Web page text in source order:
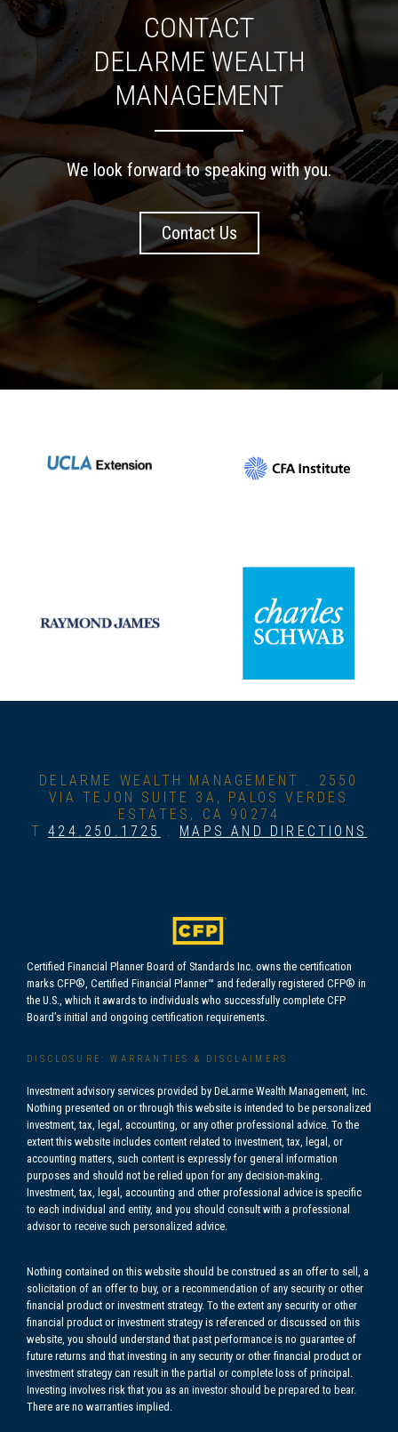
CONTACT
DELARME WEALTH
MANAGEMENT
We look forward to speaking with you.
Contact Us
DELARME WEALTH MANAGEMENT . 2550
VIA TEJON SUITE 3A, PALOS VERDES
ESTATES, CA 90274
T424.250.1725 MAPS AND DIRECTIONS
Certified Financial Planner Board of Standards Inc. owns the certification
marks CFP®, Certified Financial Planner™ and federally registered CFP® in
the U.S., which it awards to individuals who successfully complete CFP
Board’s initial and ongoing certification requirements.
DISCLOSURE: WARRANTIES & DISCLAIMERS
Investment advisory services provided by DeLarme Wealth Management, Inc.
Nothing presented on or through this website is intended to be personalized
investment, tax, legal, accounting, or any other professional advice. To the
extent this website includes content related to investment, tax, legal, or
accounting matters, such content is expressly for general information
purposes and should not be relied upon for any decision-making.
Investment, tax, legal, accounting and other professional advice is specific
to each individual and entity, and you should consult with a professional
advisor to receive such personalized advice.
Nothing contained on this website should be construed as an offer to sell, a
solicitation of an offer to buy, or a recommendation of any security or other
financial product or investment strategy. To the extent any security or other
financial product or investment strategy is referenced or discussed on this
website, you should understand that past performance is no guarantee of
future returns and that investing in any security or other financial product or
investment strategy can result in the partial or complete loss of principal.
Investing involves risk that you as an investor should be prepared to bear.
There are no warranties implied.